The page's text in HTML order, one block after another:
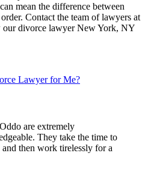
mean the difference between
Contact the team of lawyers at
our divorce lawyer New York, NY
Lawyer for Me?
are extremely
They take the time to
then work tirelessly for a